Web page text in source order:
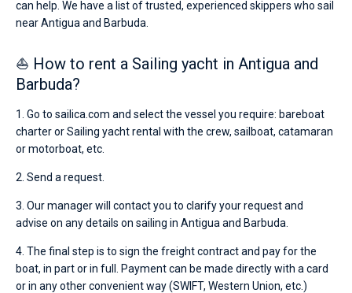
can help. We have a list of trusted, experienced skippers who sail
near Antigua and Barbuda.
⛵ How to rent a Sailing yacht in Antigua and
Barbuda?
1. Go to sailica.com and select the vessel you require: bareboat
charter or Sailing yacht rental with the crew, sailboat, catamaran
or motorboat, etc.
2. Send a request.
3. Our manager will contact you to clarify your request and
advise on any details on sailing in Antigua and Barbuda.
4. The final step is to sign the freight contract and pay for the
boat, in part or in full. Payment can be made directly with a card
or in any other convenient way (SWIFT, Western Union, etc.)